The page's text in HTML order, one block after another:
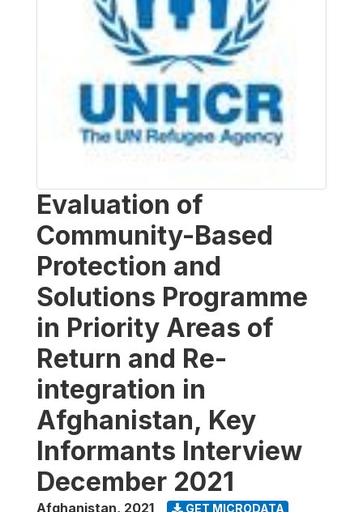
Evaluation of
Community-Based
Protection and
Solutions Programme
in Priority Areas of
Return and Re-
integration in
Afghanistan, Key
Informants Interview
December 2021
Afghanistan, 2021 GET MICRODATA